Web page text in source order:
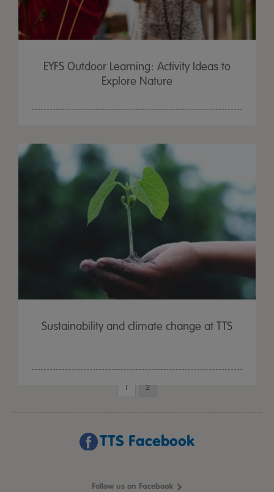
EYFS Outdoor Learning: Activity Ideas to
Explore Nature
Sustainability and climate change at TTS
1 2
TTS Facebook
Follow us on Facebook